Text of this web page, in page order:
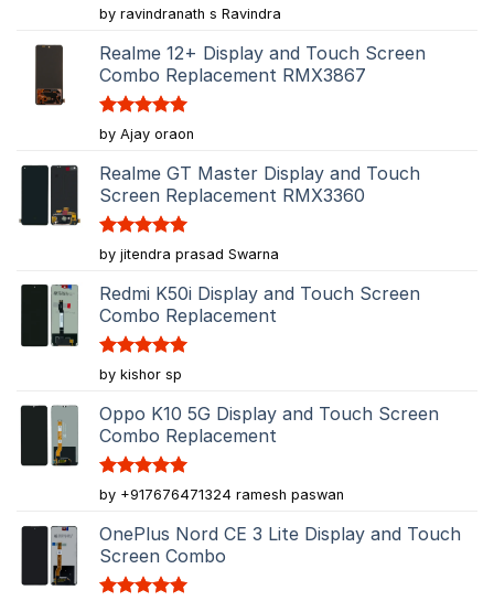
Rated5
out of 5
by ravindranath s Ravindra
Realme 12+ Display and Touch Screen
Combo Replacement RMX3867
Rated5
out of 5
by Ajay oraon
Realme GT Master Display and Touch
Screen Replacement RMX3360
Rated5
out of 5
by jitendra prasad Swarna
Redmi K50i Display and Touch Screen
Combo Replacement
Rated5
out of 5
by kishor sp
Oppo K10 5G Display and Touch Screen
Combo Replacement
Rated5
out of 5
by +917676471324 ramesh paswan
OnePlus Nord CE 3 Lite Display and Touch
Screen Combo